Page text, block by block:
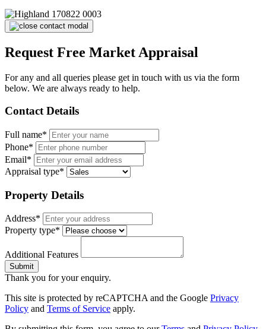
Request Free Market Appraisal
For any and all queries please get in touch with us via the form
below. We are always ready to help.
Contact Details
Full name*
Phone*
Email*
Appraisal type*
Property Details
Address*
Property type*
Additional Features
Submit
Thank you for your enquiry.
This site is protected by reCAPTCHA and the Google Privacy
Policy and Terms of Service apply.